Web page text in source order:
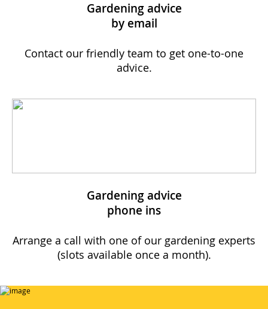
Gardening advice
by email
Contact our friendly team to get one-to-one
advice.
Gardening advice
phone ins
Arrange a call with one of our gardening experts
(slots available once a month).